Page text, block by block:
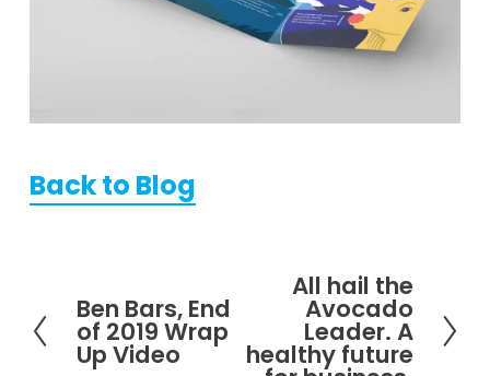
Back to Blog
P
r
e
Ben Bars, End
of 2019 Wrap
Up Video
x
All hail the
Avocado
Leader. A
healthy future